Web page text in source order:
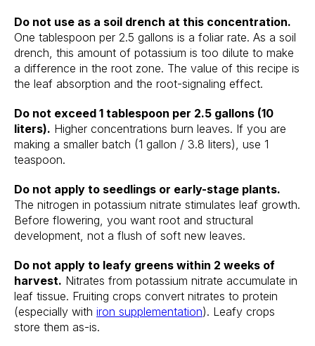
Do not use as a soil drench at this concentration.
One tablespoon per 2.5 gallons is a foliar rate. As a soil
drench, this amount of potassium is too dilute to make
a difference in the root zone. The value of this recipe is
the leaf absorption and the root-signaling effect.
Do not exceed 1 tablespoon per 2.5 gallons (10
liters). Higher concentrations burn leaves. If you are
making a smaller batch (1 gallon / 3.8 liters), use 1
teaspoon.
Do not apply to seedlings or early-stage plants.
The nitrogen in potassium nitrate stimulates leaf growth.
Before flowering, you want root and structural
development, not a flush of soft new leaves.
Do not apply to leafy greens within 2 weeks of
harvest. Nitrates from potassium nitrate accumulate in
leaf tissue. Fruiting crops convert nitrates to protein
(especially with iron supplementation). Leafy crops
store them as-is.